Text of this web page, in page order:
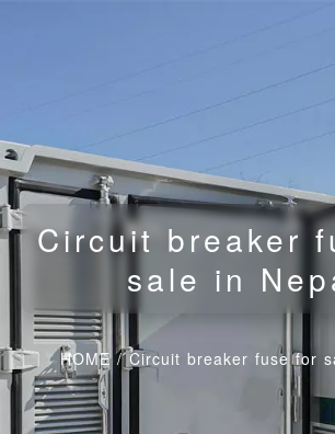
Circuit breaker
sale in
HOME/Circuit breaker fuse for